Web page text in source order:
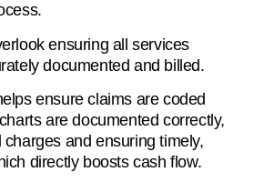
ensuring all services
documented and billed.
ensure claims are coded
are documented correctly,
and ensuring timely,
directly boosts cash flow.